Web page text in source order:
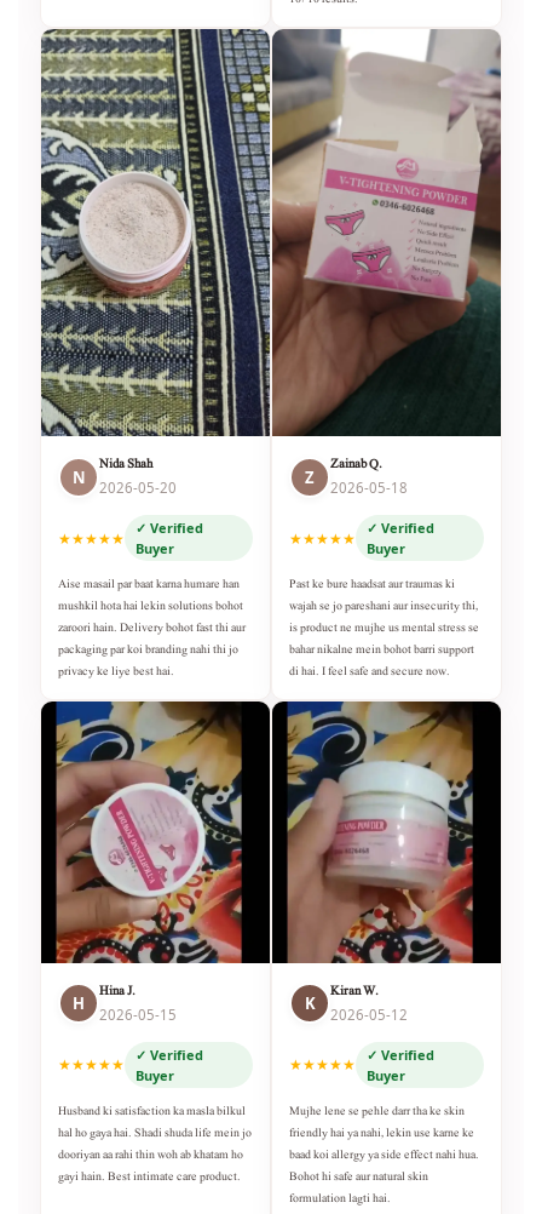
N
Nida Shah
2026-05-20
★★★★★
✓ Verified
Buyer
Aise masail par baat karna humare han
mushkil hota hai lekin solutions bohot
zaroori hain. Delivery bohot fast thi aur
packaging par koi branding nahi thi jo
privacy ke liye best hai.
Z
Zainab Q.
2026-05-18
★★★★★
✓ Verified
Buyer
Past ke bure haadsat aur traumas ki
wajah se jo pareshani aur insecurity thi,
is product ne mujhe us mental stress se
bahar nikalne mein bohot barri support
di hai. I feel safe and secure now.
H
Hina J.
2026-05-15
★★★★★
✓ Verified
Buyer
Husband ki satisfaction ka masla bilkul
hal ho gaya hai. Shadi shuda life mein jo
dooriyan aa rahi thin woh ab khatam ho
gayi hain. Best intimate care product.
K
Kiran W.
2026-05-12
★★★★★
✓ Verified
Buyer
Mujhe lene se pehle darr tha ke skin
friendly hai ya nahi, lekin use karne ke
baad koi allergy ya side effect nahi hua.
Bohot hi safe aur natural skin
formulation lagti hai.